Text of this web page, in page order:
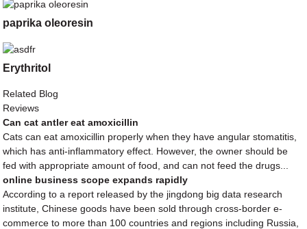
paprika oleoresin
Erythritol
Related Blog
Reviews
Can cat antler eat amoxicillin
Cats can eat amoxicillin properly when they have angular stomatitis,
which has anti-inflammatory effect. However, the owner should be
fed with appropriate amount of food, and can not feed the drugs...
online business scope expands rapidly
According to a report released by the jingdong big data research
institute, Chinese goods have been sold through cross-border e-
commerce to more than 100 countries and regions including Russia,